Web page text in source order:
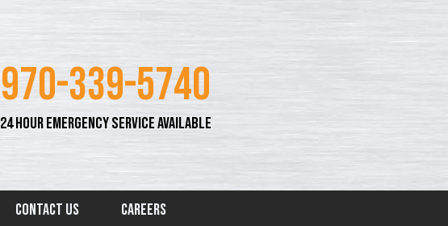
970-339-5740
24 HOUR EMERGENCY SERVICE AVAILABLE
Contact Us Careers